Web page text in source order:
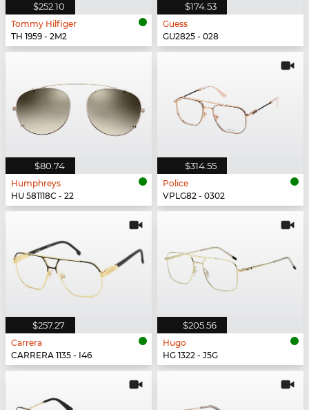
$252.10
Tommy Hilfiger
TH 1959 - 2M2
$174.53
Guess
GU2825 - 028
$80.74
Humphreys
HU 581118C - 22
$314.55
Police
VPLG82 - 0302
$257.27
Carrera
CARRERA 1135 - I46
$205.56
Hugo
HG 1322 - J5G